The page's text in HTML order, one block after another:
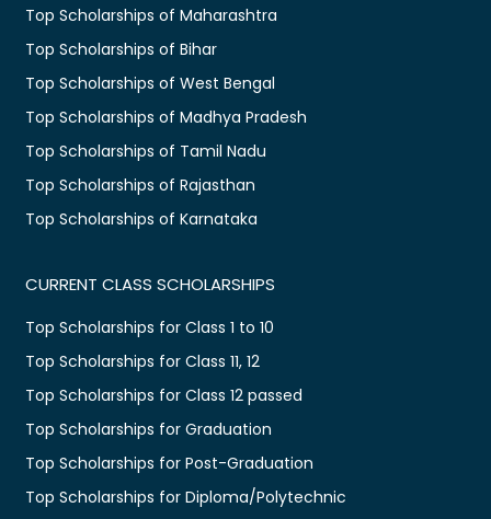
Top Scholarships of Maharashtra
Top Scholarships of Bihar
Top Scholarships of West Bengal
Top Scholarships of Madhya Pradesh
Top Scholarships of Tamil Nadu
Top Scholarships of Rajasthan
Top Scholarships of Karnataka
CURRENT CLASS SCHOLARSHIPS
Top Scholarships for Class 1 to 10
Top Scholarships for Class 11, 12
Top Scholarships for Class 12 passed
Top Scholarships for Graduation
Top Scholarships for Post-Graduation
Top Scholarships for Diploma/Polytechnic